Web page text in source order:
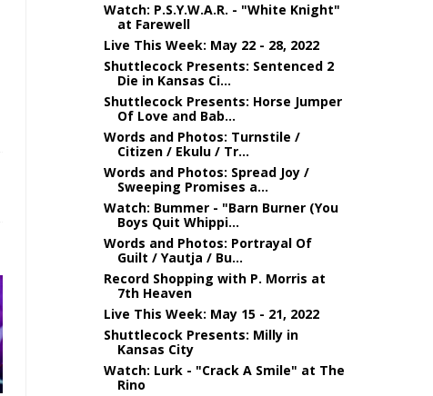
Watch: P.S.Y.W.A.R. - "White Knight"
at Farewell
Live This Week: May 22 - 28, 2022
Shuttlecock Presents: Sentenced 2
Die in Kansas Ci...
Shuttlecock Presents: Horse Jumper
Of Love and Bab...
Words and Photos: Turnstile /
Citizen / Ekulu / Tr...
Words and Photos: Spread Joy /
Sweeping Promises a...
Watch: Bummer - "Barn Burner (You
Boys Quit Whippi...
Words and Photos: Portrayal Of
Guilt / Yautja / Bu...
Record Shopping with P. Morris at
7th Heaven
Live This Week: May 15 - 21, 2022
Shuttlecock Presents: Milly in
Kansas City
Watch: Lurk - "Crack A Smile" at The
Rino